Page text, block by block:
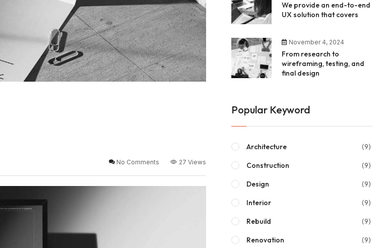
No Comments 27 Views
We provide an end-to-end
UX solution that covers
November 4, 2024
From research to
wireframing, testing, and
final design
Popular Keyword
Architecture (9)
Construction (9)
Design (9)
Interior (9)
Rebuild (9)
Renovation (9)